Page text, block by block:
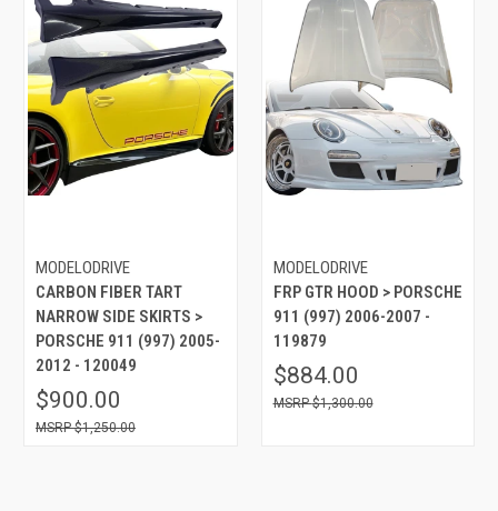
MODELODRIVE
CARBON FIBER TART
NARROW SIDE SKIRTS >
PORSCHE 911 (997) 2005-
2012 - 120049
$900.00
$1,250.00
MODELODRIVE
FRP GTR HOOD > PORSCHE
911 (997) 2006-2007 -
119879
$884.00
$1,300.00